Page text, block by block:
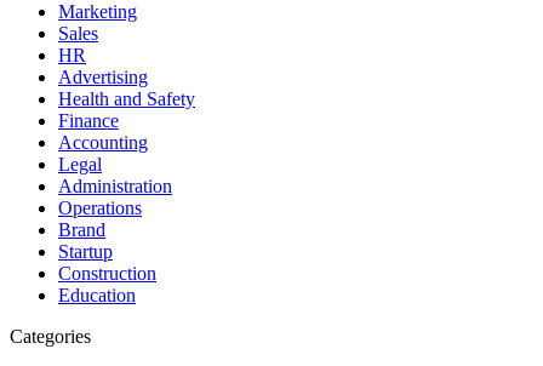
Marketing
Sales
HR
Advertising
Health and Safety
Finance
Accounting
Legal
Administration
Operations
Brand
Startup
Construction
Education
Categories